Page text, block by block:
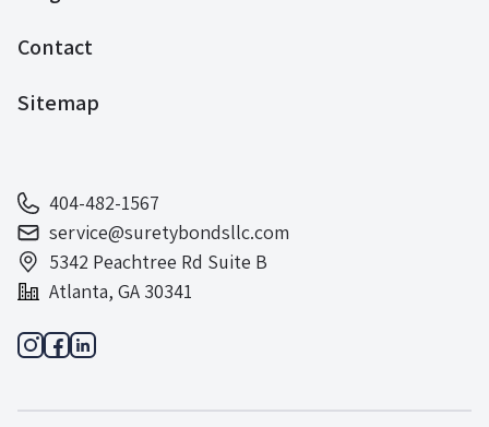
Contact
Sitemap
404-482-1567
service@suretybondsllc.com
5342 Peachtree Rd Suite B
Atlanta, GA 30341